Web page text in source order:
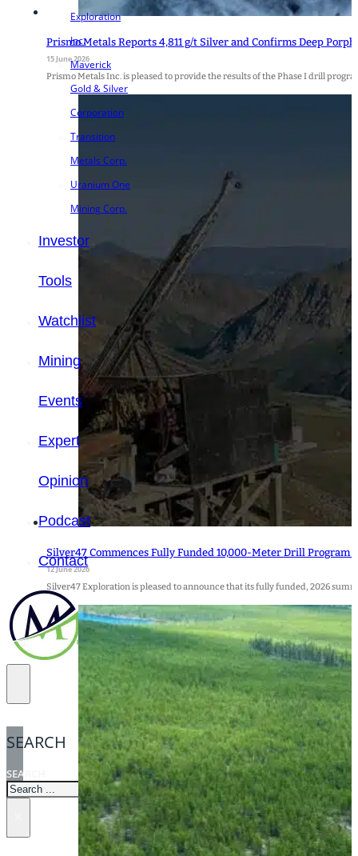
Exploration
Inc.
Maverick
Gold & Silver
Corporation
Transition
Metals Corp.
Uranium One
Mining Corp.
Investor
Tools
Watchlist
Mining
Events
Expert
Opinion
Podcast
Contact
SEARCH
SEARCH
Prismo Metals Reports 4,811 g/t Silver and Confirms Deep
15 June 2026
Prismo Metals Inc. is pleased to provide the results of the Phase I drill
Silver47 Commences Fully Funded 10,000-Meter Drill
12 June 2026
Silver47 Exploration is pleased to announce that its fully funded, 2026